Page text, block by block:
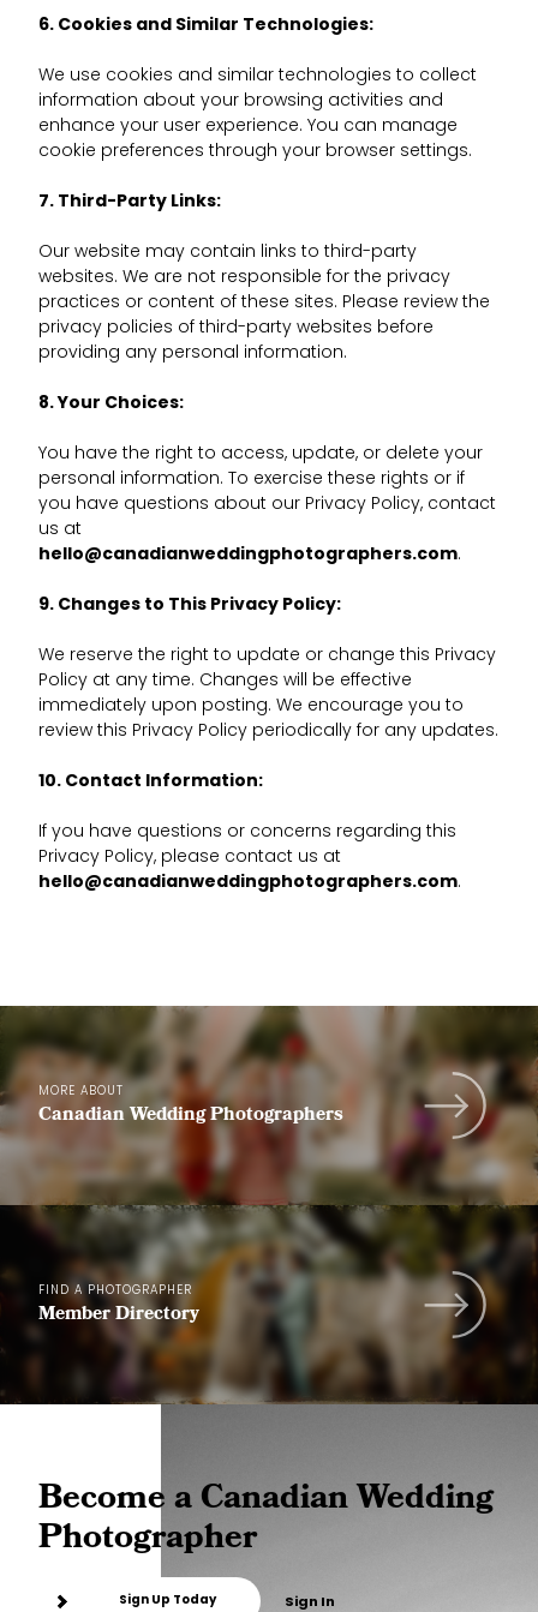
6. Cookies and Similar Technologies:
We use cookies and similar technologies to collect
information about your browsing activities and
enhance your user experience. You can manage
cookie preferences through your browser settings.
7. Third-Party Links:
Our website may contain links to third-party
websites. We are not responsible for the privacy
practices or content of these sites. Please review the
privacy policies of third-party websites before
providing any personal information.
8. Your Choices:
You have the right to access, update, or delete your
personal information. To exercise these rights or if
you have questions about our Privacy Policy, contact
us at
hello@canadianweddingphotographers.com.
9. Changes to This Privacy Policy:
We reserve the right to update or change this Privacy
Policy at any time. Changes will be effective
immediately upon posting. We encourage you to
review this Privacy Policy periodically for any updates.
10. Contact Information:
If you have questions or concerns regarding this
Privacy Policy, please contact us at
hello@canadianweddingphotographers.com.
MORE ABOUT
Canadian Wedding Photographers
FIND A PHOTOGRAPHER
Member Directory
Become a Canadian Wedding
Photographer
Sign Up Today Sign In